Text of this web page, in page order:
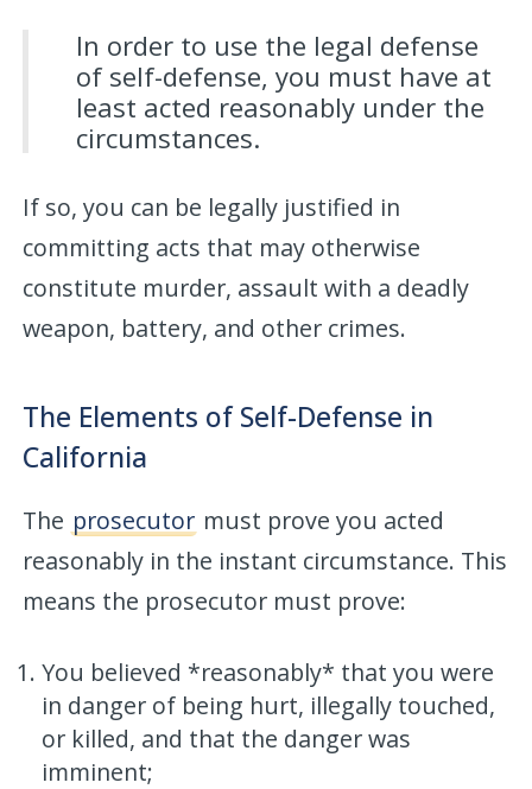
In order to use the legal defense
of self-defense, you must have at
least acted reasonably under the
circumstances.
If so, you can be legally justified in
committing acts that may otherwise
constitute murder, assault with a deadly
weapon, battery, and other crimes.
The Elements of Self-Defense in
California
The prosecutor must prove you acted
reasonably in the instant circumstance. This
means the prosecutor must prove:
You believed *reasonably* that you were
in danger of being hurt, illegally touched,
or killed, and that the danger was
imminent;